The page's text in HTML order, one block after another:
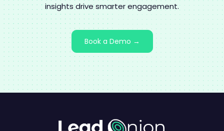
insights drive smarter engagement.
Book a Demo →